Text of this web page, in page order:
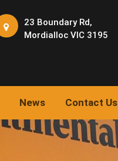
23 Boundary Rd,
Mordialloc VIC 3195
News Contact Us